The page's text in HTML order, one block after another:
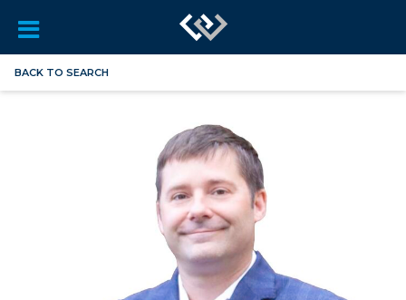
BACK TO SEARCH